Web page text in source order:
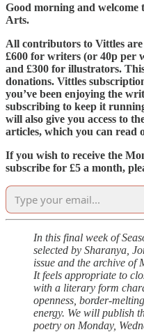
Good morning and welcome
Arts.
All contributors to Vittles are
£600 for writers (or 40p per
and £300 for illustrators.
donations. Vittles
you’ve been enjoying the
subscribing to keep it
will also give you access to
articles, which you can read
If you wish to receive the
subscribe for £5 a month,
In this final week of
selected by Sharanya,
issue and the archive of
It feels appropriate to
with a literary form
openness, border-
energy. We will publish
poetry on Monday,